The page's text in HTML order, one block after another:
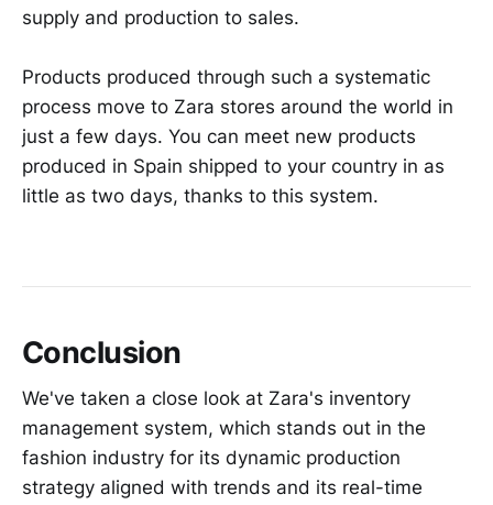
supply and production to sales.
Products produced through such a systematic
process move to Zara stores around the world in
just a few days. You can meet new products
produced in Spain shipped to your country in as
little as two days, thanks to this system.
Conclusion
We've taken a close look at Zara's inventory
management system, which stands out in the
fashion industry for its dynamic production
strategy aligned with trends and its real-time